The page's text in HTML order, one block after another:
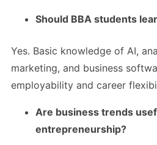
Should BBA students
Yes. Basic knowledge of AI,
marketing, and business
employability and career
Are business trends
entrepreneurship?